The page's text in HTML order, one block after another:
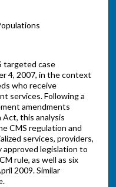
targeted case
4, 2007, in the context
who receive
services. Following a
amendments
this analysis
CMS regulation and
services, providers,
approved legislation to
rule, as well as six
2009. Similar